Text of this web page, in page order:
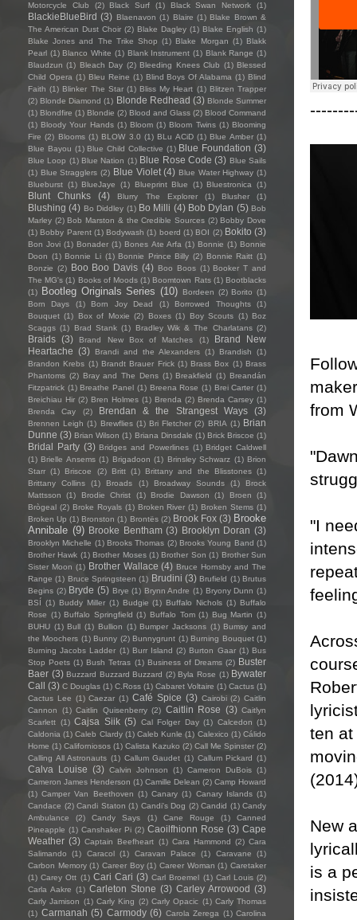
from
"I
ten
New
is a
Motorcycle Club
(2) Black Surf (1) Black Swan Network (1)
BlackieBlueBird (3) Blaenavon (1) Blaire (1) Blake Brown &
The American Dust Choir (2) Blake Dagley (1) Blake English (1)
Blake Jones and The Trike Shop (1) Blake Morgan (1) Blakk
Pearl (1) Blanco White (1) Blank Instrument (1) Blank Range (1)
Blaudzun (1) Bleach Day (2) Bleeding Knees Club (1) Blessed
Child Opera (1) Bleu Reine (1) Blind Boys Of Alabama (1) Blind
Faith (1) Blinker The Star (1) Bliss My Heart (1) Blitzen Trapper
(2) Blonde Diamond (1) Blonde Redhead (3) Blonde Summer
(1) Blondfire (1) Blondie (2) Blood and Glass (2) Blood Command
(1) Bloody Your Hands (1) Bloom (1) Bloom Twins (1) Blooming
Fire (2) Blooms (1) BLOW 3.0 (1) BLu ACiD (1) Blue Amber (1)
Blue Bayou (1) Blue Child Collective (1) Blue Foundation (3)
Blue Loop (1) Blue Nation (1) Blue Rose Code (3) Blue Sails
(1) Blue Stragglers (2) Blue Violet (4) Blue Water Highway (1)
Blueburst (1) BlueJaye (1) Blueprint Blue (1) Bluestronica (1)
Blunt Chunks (4) Blurry The Explorer (1) Blusher (1)
Blushing (4) Bo Diddley (1) Bo Milli (4) Bob Dylan (5) Bob
Marley (2) Bob Marston & the Credible Sources (2) Bobby Dove
(1) Bobby Parent (1) Bodywash (1) boerd (1) BOI (2) Bokito (3)
Bon Jovi (1) Bonader (1) Bones Ate Arfa (1) Bonnie (1) Bonnie
Doon (1) Bonnie Li (1) Bonnie Prince Billy (2) Bonnie Raitt (1)
Bonzie (2) Boo Boo Davis (4) Boo Boos (1) Booker T and
The MG's (1) Books of Moods (1) Boomtown Rats (1) Bootblacks
(1)
Bootleg Originals Series (10) Bordeen (2) Borito (1)
Born Days
(1) Born Joy Dead (1) Borrowed Thoughts
(1)
Bouquet (1) Box of Moxie (2) Boxes (1) Boy Scouts (1) Boz
Scaggs (1) Brad Stank (1) Bradley Wik & The Charlatans (2)
Braids (3) Brand New Box of Matches (1)
Brand New
Heartache (3) Brandi and the Alexanders (1) Brandish
(1)
Brandon Krebs (1) Brandt Brauer Frick (1) Brass Box (1) Brass
Phantoms (2) Bray and The Dens (1) Breakfield (1) Breandán
Fitzpatrick (1) Breathe Panel (1) Breena Rose (1) Brei Carter (1)
Breichiau Hir (2) Bren Holmes (1) Brenda (2) Brenda Carsey (1)
Brenda Cay
(2) Brendan & the Strangest Ways (3)
Brennen Leigh (1) Brewflies (1) Bri Fletcher (2) BRIA (1) Brian
Dunne (3) Brian Wilson (1) Briana Dinsdale (1) Brick Briscoe (1)
Bridal Party (3) Bridges and Powerlines (1) Bridget Caldwell
(1) Brielle Ansems (1) Brigadoon (1) Brinsley Schwarz (1) Brion
Starr (1) Briscoe (2) Britt (1) Brittany and the Blisstones (1)
Brittany Collins
(1) Broads (1) Broadway Sounds (1)
Brock
Mattsson
(1) Brodie Christ (1) Brodie Dawson (1) Broen
(1)
Brògeal (2) Broke Royals (1) Broken River (1) Broken Stems (1)
Broken Up (1) Bronston (1) Brontës (2) Brook Fox (3) Brooke
Annibale (9) Brooke Bentham (3) Brooklyn Doran (3)
Brooklyn Michelle (1) Brooks Thomas (2) Brooks Young Band (1)
Brother Hawk (1) Brother Moses (1) Brother Son (1) Brother Sun
Sister Moon (1) Brother Wallace (4) Bruce Hornsby and The
Range (1) Bruce Springsteen (1) Brudini (3) Brufield (1) Brutus
Begins (2) Bryde (5) Brye (1) Brynn Andre (1) Bryony Dunn (1)
BSÍ (1) Buddy Miller (1) Budgie (1) Buffalo Nichols (1) Buffalo
Rose (1) Buffalo Springfield (1) Buffalo Tom (1) Bug Martin (1)
BUHU (1) Bull (1) Bullion (1) Bumper Jacksons (1) Bumsy and
the Moochers (1) Bunny (2) Bunnygrunt (1) Burning Bouquet (1)
Burning Jacobs Ladder (1) Burr Island (2) Burton Gaar (1) Bus
Stop Poets (1) Bush Tetras (1) Business of Dreams (2) Buster
Baer (3) Buzzard Buzzard Buzzard (2) Byla Rose (1) Bywater
Call (3) C Douglas (1) C.Ross (1) Cabaret Voltaire (1) Cactus (1)
Cactus Lee (1) Caezar (1) Café Spice (3) Cairobi (2) Caitlin
Cannon
(1) Caitlin Quisenberry (2) Caitlin Rose (3) Caitlyn
Scarlett (1) Cajsa Siik (5) Cal Folger Day (1) Calcedon (1)
Caldonia (1) Caleb Clardy (1) Caleb Kunle (1) Calexico (1) Cálido
Home (1) Californiosos (1) Calista Kazuko (2) Call Me Spinster (2)
Calling All Astronauts (1) Callum Gaudet (1) Callum Pickard (1)
Calva Louise (3) Calvin Johnson (1) Cameron DuBois (1)
Cameron James Henderson (1) Camille Delean (2) Camp Howard
(1) Camper Van Beethoven (1) Canary (1) Canary Islands (1)
Candace (2) Candi Staton (1) Candi's Dog (2) Candid (1) Candy
Ambulance
(2) Candy Says (1) Cane Rouge (1)
Canned
Pineapple (1) Canshaker Pi (2) Caoilfhionn Rose (3) Cape
Weather (3) Captain Beefheart (1) Cara Hammond (2) Cara
Salimando
(1) Caracol (1) Caravan Palace (1) Caravane
(1)
Carbon Memory (1) Career Boy (1) Career Woman (1) Caretaker
(1) Carey Ott (1) Cari Cari (3) Carl Broemel (1) Carl Louis (2)
Carla Aakre (1) Carleton Stone (3) Carley Arrowood (3)
Carly Jamison (1) Carly King (2) Carly Opacic (1) Carly Thomas
(1) Carmanah (5) Carmody (6) Carola Zerega (1) Carolina